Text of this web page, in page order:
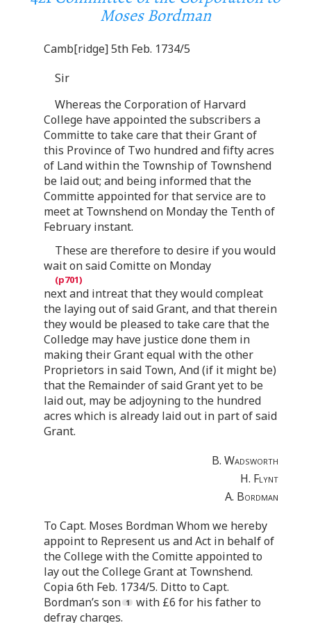
Moses Bordman
Camb[ridge] 5th Feb. 1734/5
Sir
Whereas the Corporation of Harvard
College have appointed the subscribers a
Committe to take care that their Grant of
this Province of Two hundred and fifty acres
of Land within the Township of Townshend
be laid out; and being informed that the
Committe appointed for that service are to
meet at Townshend on Monday the Tenth of
February instant.
These are therefore to desire if you would
wait on said Comitte on Monday
next and intreat that they would compleat
the laying out of said Grant, and that therein
they would be pleased to take care that the
Colledge may have justice done them in
making their Grant equal with the other
Proprietors in said Town, And (if it might be)
that the Remainder of said Grant yet to be
laid out, may be adjoyning to the hundred
acres which is already laid out in part of said
Grant.
B. Wadsworth
H. Flynt
A. Bordman
To Capt. Moses Bordman Whom we hereby
appoint to Represent us and Act in behalf of
the College with the Comitte appointed to
lay out the College Grant at Townshend.
Copia 6th Feb. 1734/5. Ditto to Capt.
Bordman’s son
with £6 for his father to
defray charges.